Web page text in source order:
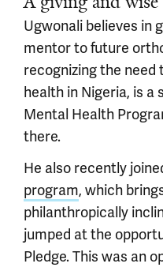
Ugwonali believes in
mentor to future
recognizing the need
health in Nigeria, is a
Mental Health
there.
He also recently
program, which
philanthropically
jumped at the
Pledge. This was an